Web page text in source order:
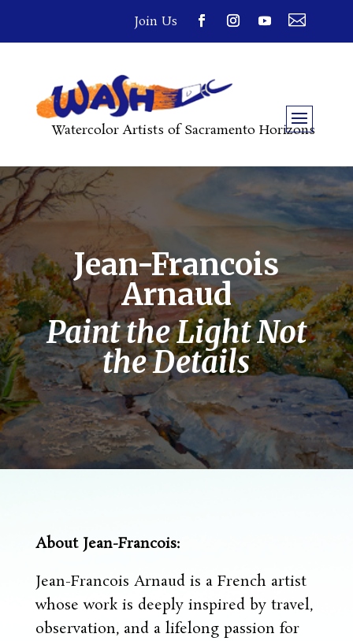
Join Us 
Watercolor Artists of Sacramento Horizons
Jean-Francois
Arnaud
Paint the Light Not
the Details
About Jean-Francois:
Jean-Francois Arnaud is a French artist
whose work is deeply inspired by travel,
observation, and a lifelong passion for